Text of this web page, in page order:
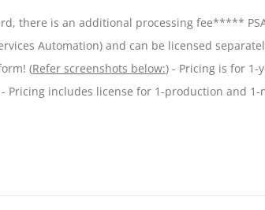
there is an additional processing fee*****
Automation) and can be licensed
(Refer screenshots below:) - Pricing is for 1-
Pricing includes license for 1-production and